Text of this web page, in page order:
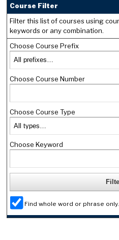
Course Filter
Filter this list of courses using
keywords or any combination.
Choose Course Prefix
Choose Course Number
Choose Course Type
Choose Keyword
Find whole word or phrase only.